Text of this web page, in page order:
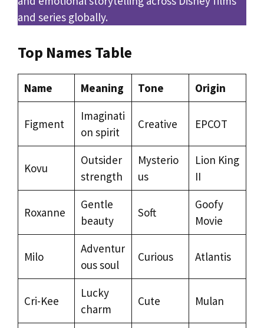
and series globally.
Top Names Table
Name Meaning Tone Origin
Figment
Imaginati
on spirit
Creative EPCOT
Kovu
Outsider
strength
Mysterio
us
Lion King
II
Roxanne
Gentle
beauty
Soft
Goofy
Movie
Milo
Adventur
ous soul
Curious Atlantis
Cri-Kee
Lucky
charm
Cute Mulan